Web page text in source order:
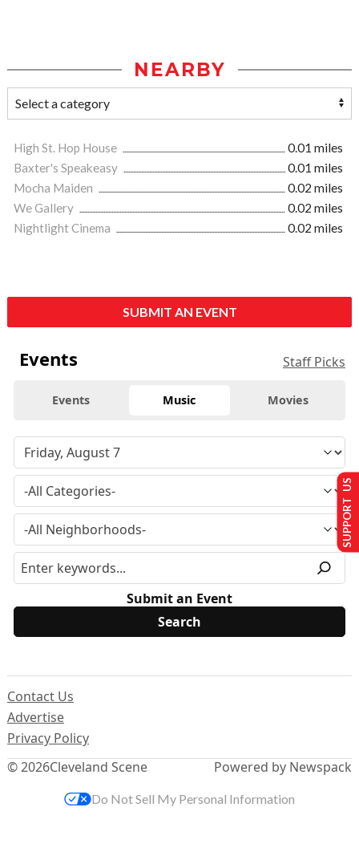
NEARBY
High St. Hop House
0.01 miles
Baxter's Speakeasy
0.01 miles
Mocha Maiden
0.02 miles
We Gallery
0.02 miles
Nightlight Cinema
0.02 miles
SUBMIT AN EVENT
Events Staff Picks
Events Music Movies
Submit an Event
© 2026Cleveland Scene
Contact Us
Advertise
Privacy Policy
Powered by Newspack
SUPPORT US
Do Not Sell My Personal Information